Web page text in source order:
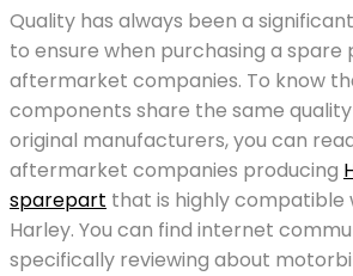
Quality has always been a
to ensure when purchasing a
aftermarket companies. To know
components share the same
original manufacturers, you can
aftermarket companies producing
sparepart that is highly compatible
Harley. You can find internet
specifically reviewing about